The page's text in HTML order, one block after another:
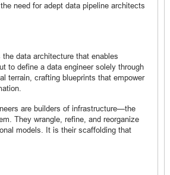
need for adept data pipeline architects
data architecture that enables
to define a data engineer solely through
terrain, crafting blueprints that empower
are builders of infrastructure—the
They wrangle, refine, and reorganize
models. It is their scaffolding that